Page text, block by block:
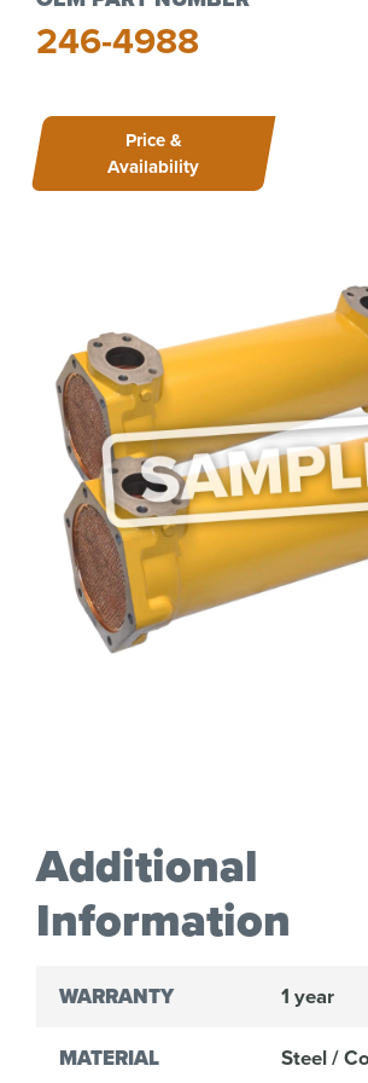
246-4988
Price &
Availability
Additional
Information
WARRANTY 1 year
MATERIAL Steel /